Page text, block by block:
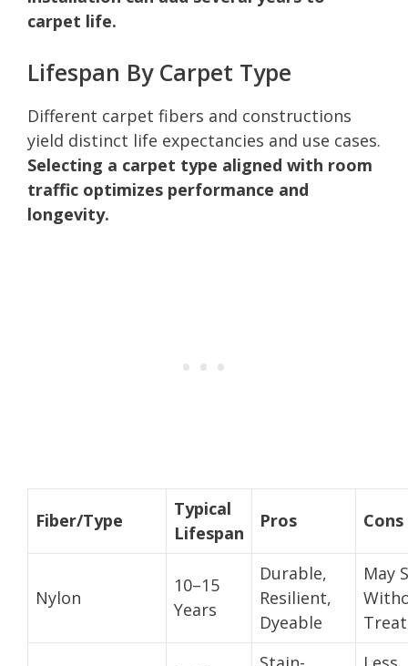
carpet life.
Lifespan By Carpet Type
Different carpet fibers and constructions
yield distinct life expectancies and use cases.
Selecting a carpet type aligned with room
traffic optimizes performance and
longevity.
Fiber/Type
Typical
Lifespan
Pros Cons
Nylon
10–15
Years
Durable,
Resilient,
Dyeable
May